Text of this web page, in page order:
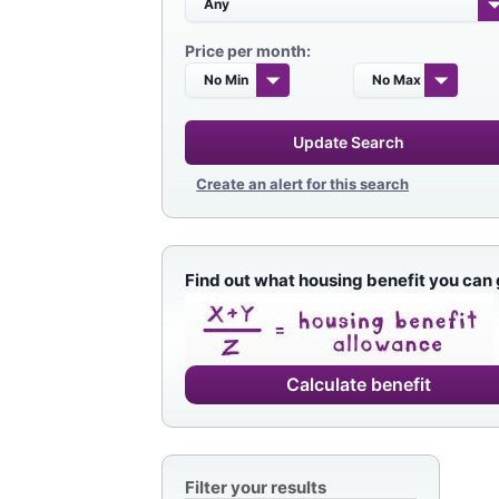
Price per month:
Update Search
Create an alert for this search
Find out what housing benefit you can
Calculate benefit
Filter your results